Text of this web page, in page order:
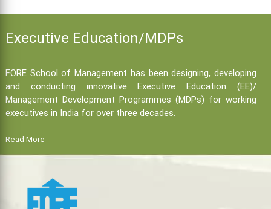
Executive Education/MDPs
FORE School of Management has been designing, developing
and conducting innovative Executive Education (EE)/
Management Development Programmes (MDPs) for working
executives in India for over three decades.
Read More